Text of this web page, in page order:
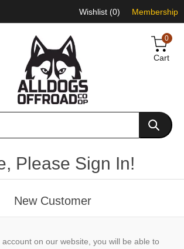
Wishlist (0) Membership
0
Cart
Please Sign In!
New Customer
account on our website, you will be able to